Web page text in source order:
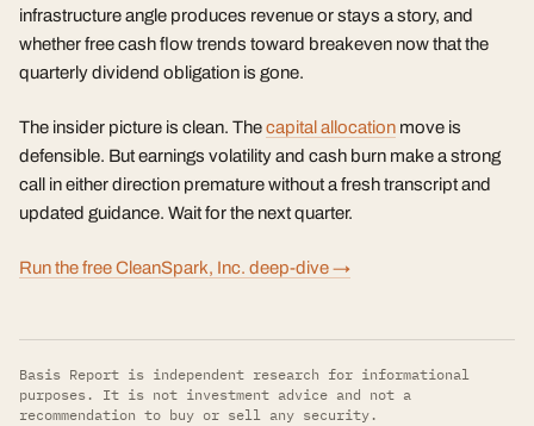
infrastructure angle produces revenue or stays a story, and
whether free cash flow trends toward breakeven now that the
quarterly dividend obligation is gone.
The insider picture is clean. Thecapital allocation move is
defensible. But earnings volatility and cash burn make a strong
call in either direction premature without a fresh transcript and
updated guidance. Wait for the next quarter.
Run the free CleanSpark, Inc. deep-dive →
Basis Report is independent research for informational
purposes. It is not investment advice and not a
recommendation to buy or sell any security.